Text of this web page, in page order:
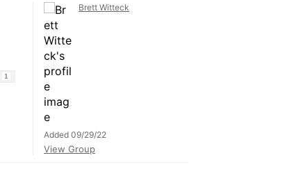
1
Brett Witteck
Added 09/29/22
View Group